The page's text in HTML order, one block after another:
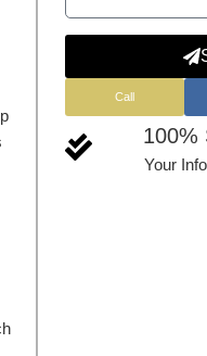
Call
100%
Your